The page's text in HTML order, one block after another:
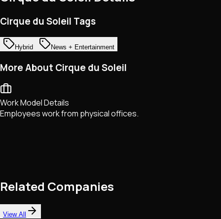
Cirque du Soleil Tags
Hybrid News + Entertainment
More About Cirque du Soleil
Work Model Details
Employees work from physical offices.
Related Companies
View All